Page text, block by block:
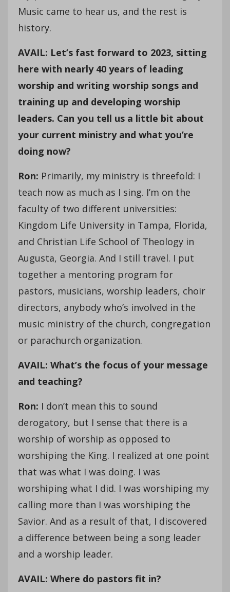
Music came to hear us, and the rest is
history.
AVAIL: Let’s fast forward to 2023, sitting
here with nearly 40 years of leading
worship and writing worship songs and
training up and developing worship
leaders. Can you tell us a little bit about
your current ministry and what you’re
doing now?
Ron: Primarily, my ministry is threefold: I
teach now as much as I sing. I’m on the
faculty of two different universities:
Kingdom Life University in Tampa, Florida,
and Christian Life School of Theology in
Augusta, Georgia. And I still travel. I put
together a mentoring program for
pastors, musicians, worship leaders, choir
directors, anybody who’s involved in the
music ministry of the church, congregation
or parachurch organization.
AVAIL: What’s the focus of your message
and teaching?
Ron: I don’t mean this to sound
derogatory, but I sense that there is a
worship of worship as opposed to
worshiping the King. I realized at one point
that was what I was doing. I was
worshiping what I did. I was worshiping my
calling more than I was worshiping the
Savior. And as a result of that, I discovered
a difference between being a song leader
and a worship leader.
AVAIL: Where do pastors fit in?